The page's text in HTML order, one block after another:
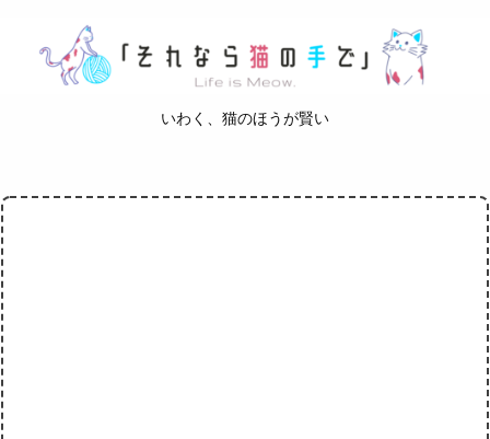
いわく、猫のほうが賢い